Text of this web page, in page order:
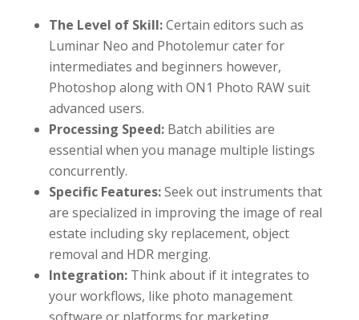
The Level of Skill:Certain editors such as
Luminar Neo and Photolemur cater for
intermediates and beginners however,
Photoshop along with ON1 Photo RAW suit
advanced users.
Processing Speed: Batch abilities are
essential when you manage multiple listings
concurrently.
Specific Features:Seek out instruments that
are specialized in improving the image of real
estate including sky replacement, object
removal and HDR merging.
Integration:Think about if it integrates to
your workflows, like photo management